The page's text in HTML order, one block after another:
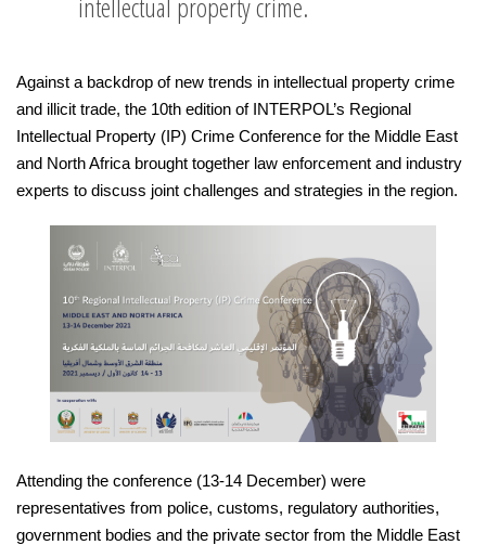
Against a backdrop of new trends in intellectual property crime
and illicit trade, the 10th edition of INTERPOL’s Regional
Intellectual Property (IP) Crime Conference for the Middle East
and North Africa brought together law enforcement and industry
experts to discuss joint challenges and strategies in the region.
Attending the conference (13-14 December) were
representatives from police, customs, regulatory authorities,
government bodies and the private sector from the Middle East